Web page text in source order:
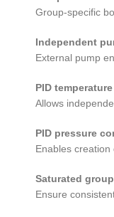
Group-specific
Independent
External pump
PID
Allows
PID pressure
Enables creation
Saturated
Ensure